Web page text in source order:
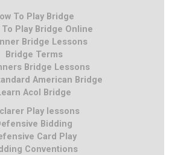
To Play Bridge
Play Bridge Online
Bridge Lessons
Bridge Terms
Bridge Lessons
American Bridge
Acol Bridge
Play lessons
Bidding
Card Play
Conventions